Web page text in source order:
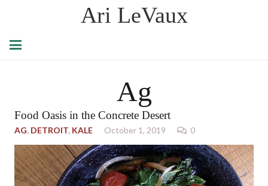
Ari LeVaux
Ag
Food Oasis in the Concrete Desert
AG, DETROIT, KALE October 1, 2019 0